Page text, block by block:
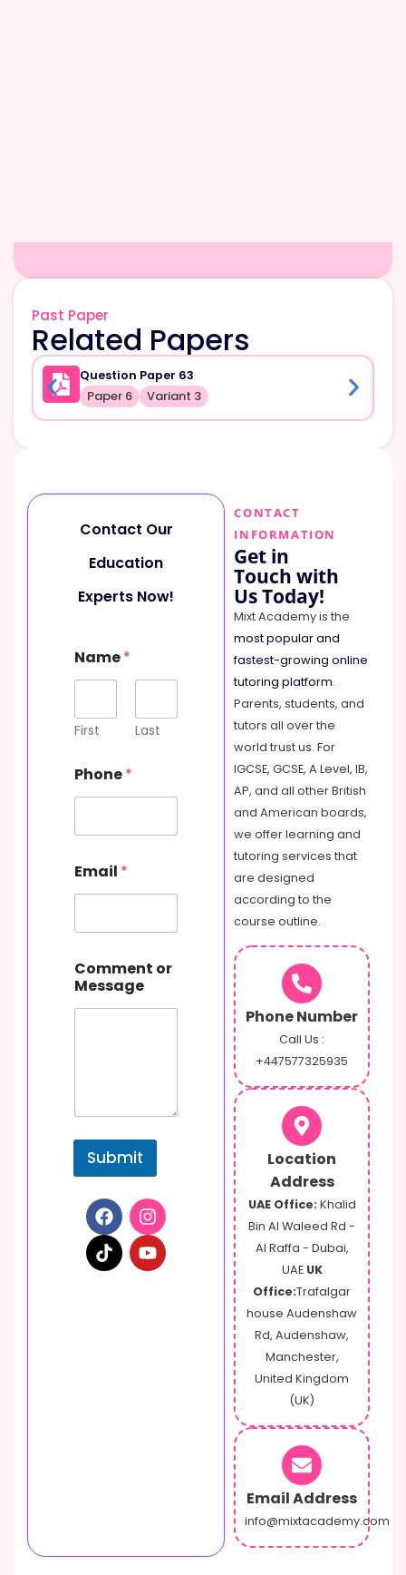
Past Paper
Related Papers
Question Paper 63
Paper 6 Variant 3
Contact Our
Education
Experts Now!
a
m
M
e
s
a
g
C
m
e
t
Name*
First Last
Phone*
Email *
Comment or
Message
Submit
CONTACT
INFORMATION
Get in
Touch with
Us Today!
Mixt Academy is the
most popular and
fastest-growing online
tutoring platform.
Parents, students, and
tutors all over the
world trust us. For
IGCSE, GCSE, A Level, IB,
AP, and all other British
and American boards,
we offer learning and
tutoring services that
are designed
according to the
course outline.
Phone Number
Call Us :
+447577325935
Location
Address
UAE Office: Khalid
Bin Al Waleed Rd -
Al Raffa - Dubai,
UAE UK
Office:Trafalgar
house Audenshaw
Rd, Audenshaw,
Manchester,
United Kingdom
(UK)
Email Address
info@mixtacademy.com